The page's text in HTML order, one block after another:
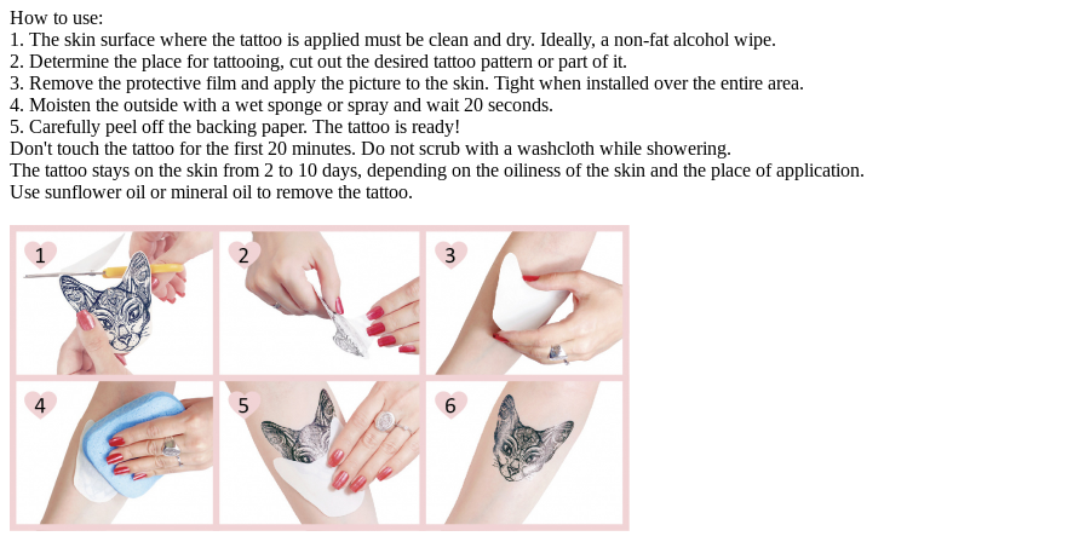
How to use:
1. The skin surface where the tattoo is applied must be clean and dry. Ideally, a non-fat alcohol wipe.
2. Determine the place for tattooing, cut out the desired tattoo pattern or part of it.
3. Remove the protective film and apply the picture to the skin. Tight when installed over the entire area.
4. Moisten the outside with a wet sponge or spray and wait 20 seconds.
5. Carefully peel off the backing paper. The tattoo is ready!
Don't touch the tattoo for the first 20 minutes. Do not scrub with a washcloth while showering.
The tattoo stays on the skin from 2 to 10 days, depending on the oiliness of the skin and the place of application.
Use sunflower oil or mineral oil to remove the tattoo.